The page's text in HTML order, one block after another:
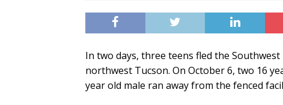
In two days, three teens fled the
northwest Tucson. On October 6, two 16
year old male ran away from the fenced